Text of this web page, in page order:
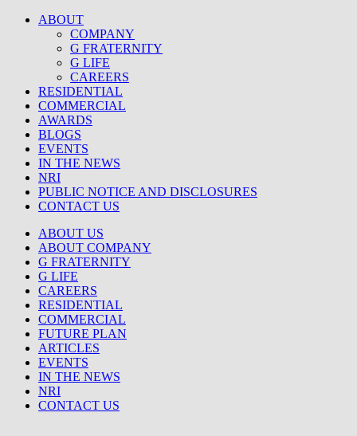
ABOUT
COMPANY
G FRATERNITY
G LIFE
CAREERS
RESIDENTIAL
COMMERCIAL
AWARDS
BLOGS
EVENTS
IN THE NEWS
NRI
PUBLIC NOTICE AND DISCLOSURES
CONTACT US
ABOUT US
ABOUT COMPANY
G FRATERNITY
G LIFE
CAREERS
RESIDENTIAL
COMMERCIAL
FUTURE PLAN
ARTICLES
EVENTS
IN THE NEWS
NRI
CONTACT US